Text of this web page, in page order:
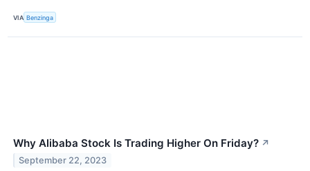
VIA Benzinga
Why Alibaba Stock Is Trading Higher On Friday? ↗
September 22, 2023